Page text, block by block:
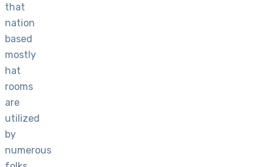
that
nation
based
mostly
hat
rooms
are
utilized
by
numerous